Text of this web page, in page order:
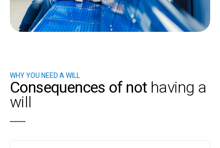
WHY YOU NEED A WILL
Consequences of not having a
will